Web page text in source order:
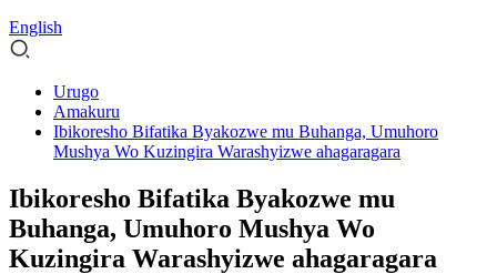
English
Urugo
Amakuru
Ibikoresho Bifatika Byakozwe mu Buhanga, Umuhoro
Mushya Wo Kuzingira Warashyizwe ahagaragara
Ibikoresho Bifatika Byakozwe mu
Buhanga, Umuhoro Mushya Wo
Kuzingira Warashyizwe ahagaragara